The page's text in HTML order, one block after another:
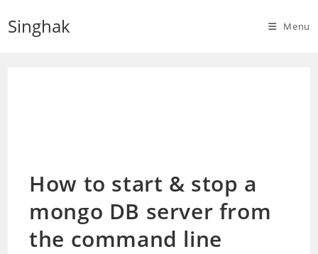
Singhak Menu
How to start & stop a
mongo DB server from
the command line